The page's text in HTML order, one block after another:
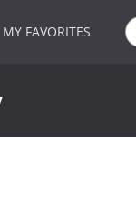
MY FAVORITES